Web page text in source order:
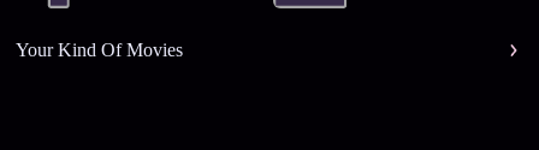
Your Kind Of Movies